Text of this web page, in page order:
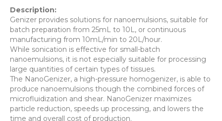
Description:
Genizer provides solutions for nanoemulsions, suitable for
batch preparation from 25mL to 10L, or continuous
manufacturing from 10mL/min to 20L/hour.
While sonication is effective for small-batch
nanoemulsions, it is not especially suitable for processing
large quantities of certain types of tissues.
The NanoGenizer, a high-pressure homogenizer, is able to
produce nanoemulsions though the combined forces of
microfluidization and shear. NanoGenizer maximizes
particle reduction, speeds up processing, and lowers the
time and overall cost of production.